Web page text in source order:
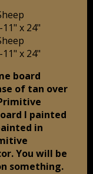
board
of tan over
I painted
in
You will be
something.